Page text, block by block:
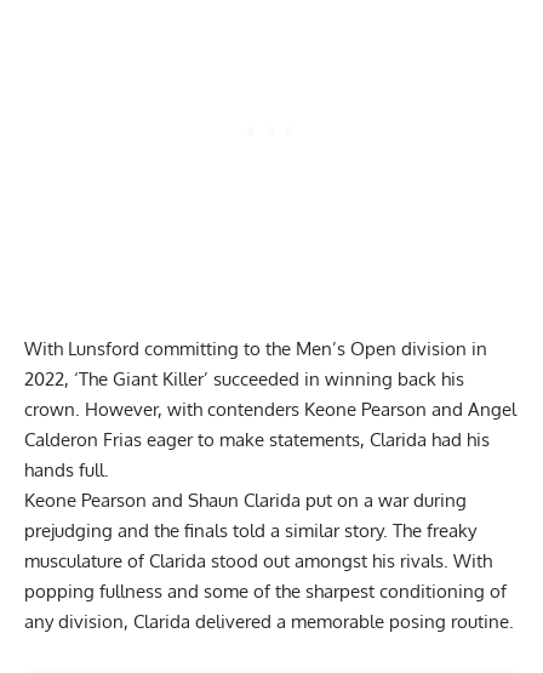
With Lunsford committing to the Men’s Open division in
2022, ‘The Giant Killer’ succeeded in winning back his
crown. However, with contenders Keone Pearson and Angel
Calderon Frias eager to make statements, Clarida had his
hands full.
Keone Pearson and Shaun Clarida put on a war during
prejudging and the finals told a similar story. The freaky
musculature of Clarida stood out amongst his rivals. With
popping fullness and some of the sharpest conditioning of
any division, Clarida delivered a memorable posing routine.